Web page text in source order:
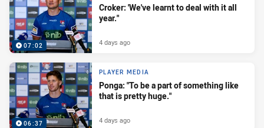
07:02
Croker: 'We've learnt to deal with it all
year."
4 days ago
06:37
PLAYER MEDIA
Ponga: "To be a part of something like
that is pretty huge."
4 days ago